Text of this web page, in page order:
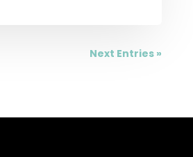
Next Entries »